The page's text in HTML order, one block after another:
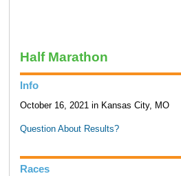
Half Marathon
Info
October 16, 2021 in Kansas City, MO
Question About Results?
Races